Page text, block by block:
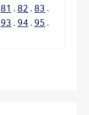
81 . 82 . 83 .
93 . 94 . 95 .